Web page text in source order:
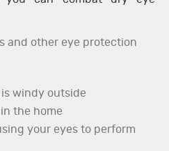
and other eye protection
windy outside
the home
your eyes to perform